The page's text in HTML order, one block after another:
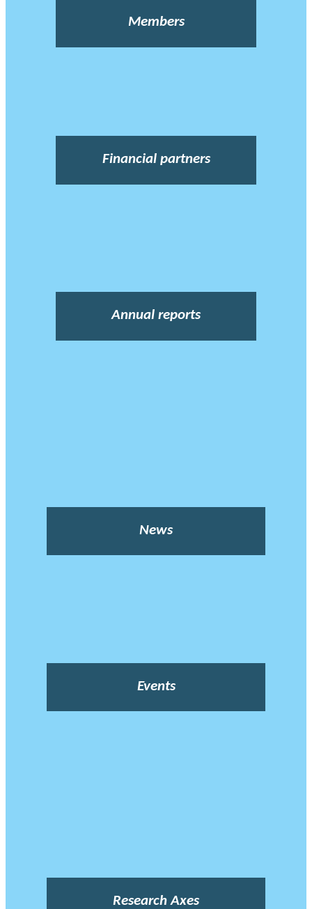
Members
Financial partners
Annual reports
News
Events
Research Axes